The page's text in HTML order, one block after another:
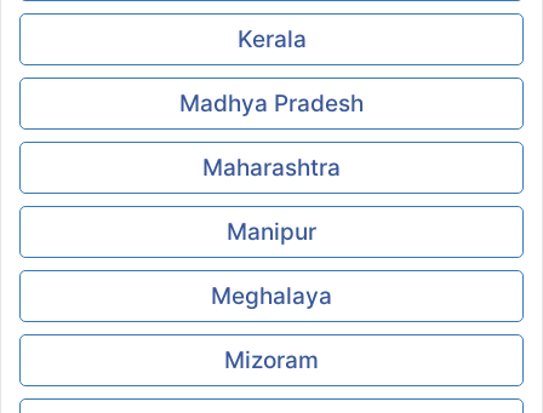
Kerala
Madhya Pradesh
Maharashtra
Manipur
Meghalaya
Mizoram